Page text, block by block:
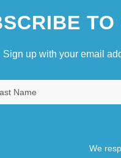
Sign up with your email
We